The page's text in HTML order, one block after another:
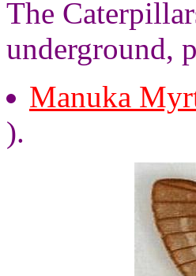
The
underground,
Manuka
).